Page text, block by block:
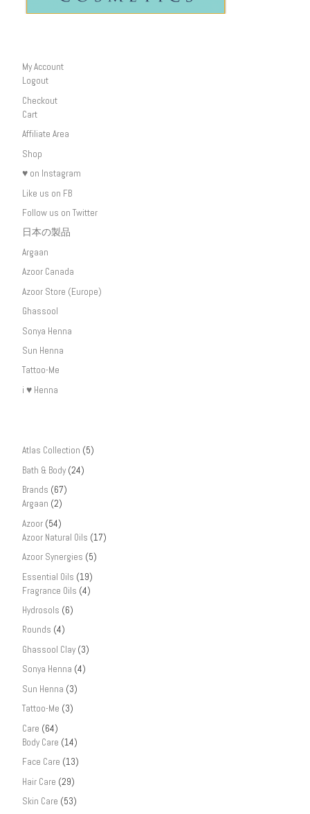
My Account
Logout
Checkout
Cart
Affiliate Area
Shop
♥ on Instagram
Like us on FB
Follow us on Twitter
日本の製品
Argaan
Azoor Canada
Azoor Store (Europe)
Ghassool
Sonya Henna
Sun Henna
Tattoo-Me
i ♥ Henna
Atlas Collection (5)
Bath & Body (24)
Brands (67)
Argaan (2)
Azoor (54)
Azoor Natural Oils (17)
Azoor Synergies (5)
Essential Oils (19)
Fragrance Oils (4)
Hydrosols (6)
Rounds (4)
Ghassool Clay (3)
Sonya Henna (4)
Sun Henna (3)
Tattoo-Me (3)
Care (64)
Body Care (14)
Face Care (13)
Hair Care (29)
Skin Care (53)